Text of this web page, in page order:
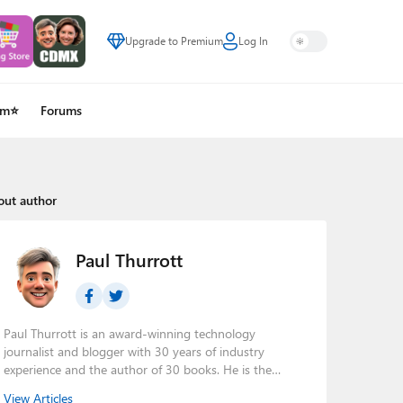
Upgrade to Premium Log In
Forums
author
Paul Thurrott
Paul Thurrott is an award-winning technology
journalist and blogger with 30 years of industry
experience and the author of 30 books. He is the
View Articles